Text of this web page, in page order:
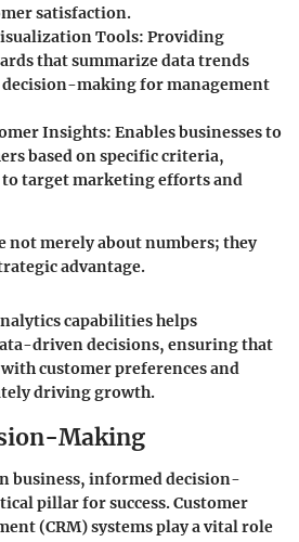
satisfaction.
Tools: Providing
that summarize data trends
decision-making for management
Insights: Enables businesses to
based on specific criteria,
target marketing efforts and
not merely about numbers; they
advantage.
capabilities helps
driven decisions, ensuring that
customer preferences and
driving growth.
Making
business, informed decision-
pillar for success. Customer
(CRM) systems play a vital role